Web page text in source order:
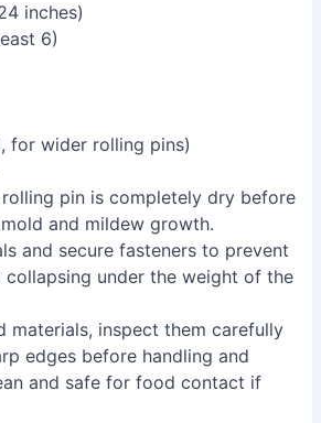
inches)
6)
for wider rolling pins)
pin is completely dry before
and mildew growth.
and secure fasteners to prevent
under the weight of the
materials, inspect them carefully
edges before handling and
and safe for food contact if